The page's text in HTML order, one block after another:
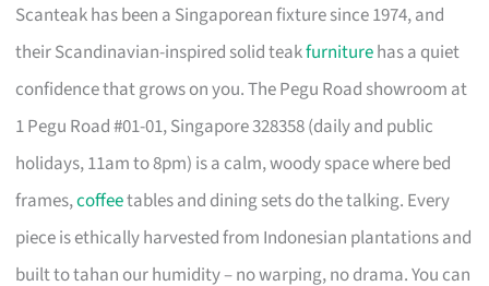
Scanteak has been a Singaporean fixture since 1974, and
their Scandinavian-inspired solid teakfurniturehas a quiet
confidence that grows on you. The Pegu Road showroom at
1 Pegu Road #01-01, Singapore 328358 (daily and public
holidays, 11am to 8pm) is a calm, woody space where bed
frames,coffeetables and dining sets do the talking. Every
piece is ethically harvested from Indonesian plantations and
built to tahan our humidity – no warping, no drama. You can